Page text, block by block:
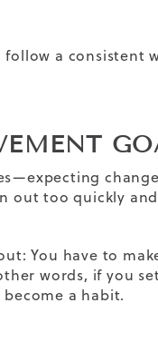
follow a consistent
out too quickly
You have to
words, if you
a habit.